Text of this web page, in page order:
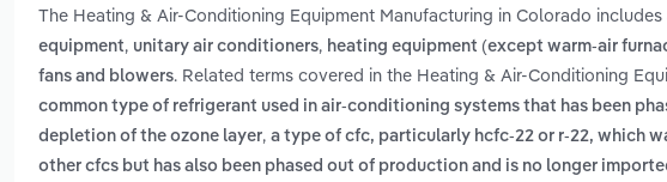
The Heating & Air-Conditioning Equipment Manufacturing in Colorado includes
equipment, unitary air conditioners, heating equipment (except warm-air
fans and blowers. Related terms covered in the Heating & Air-Conditioning
common type of refrigerant used in air-conditioning systems that has been
depletion of the ozone layer, a type of cfc, particularly hcfc-22 or r-22, which
other cfcs but has also been phased out of production and is no longer